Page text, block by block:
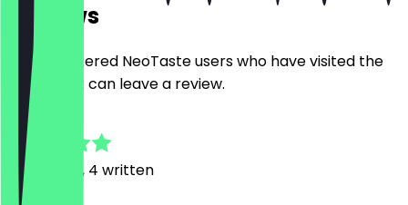
Reviews
Only registered NeoTaste users who have visited the
restaurant can leave a review.
4.8
Reviews, 4 written